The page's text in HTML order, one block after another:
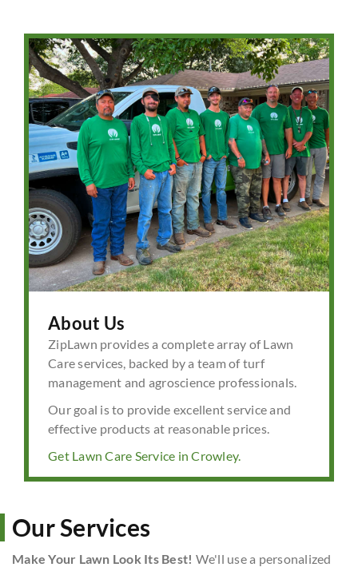
About Us
ZipLawn provides a complete array of Lawn
Care services, backed by a team of turf
management and agroscience professionals.
Our goal is to provide excellent service and
effective products at reasonable prices.
Get Lawn Care Service in Crowley.
Our Services
Make Your Lawn Look Its Best! We'll use a personalized